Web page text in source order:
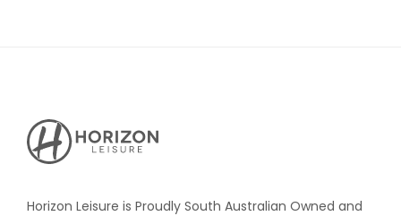
Horizon
Leisure's
Vault
Horizon Leisure is Proudly South Australian Owned and